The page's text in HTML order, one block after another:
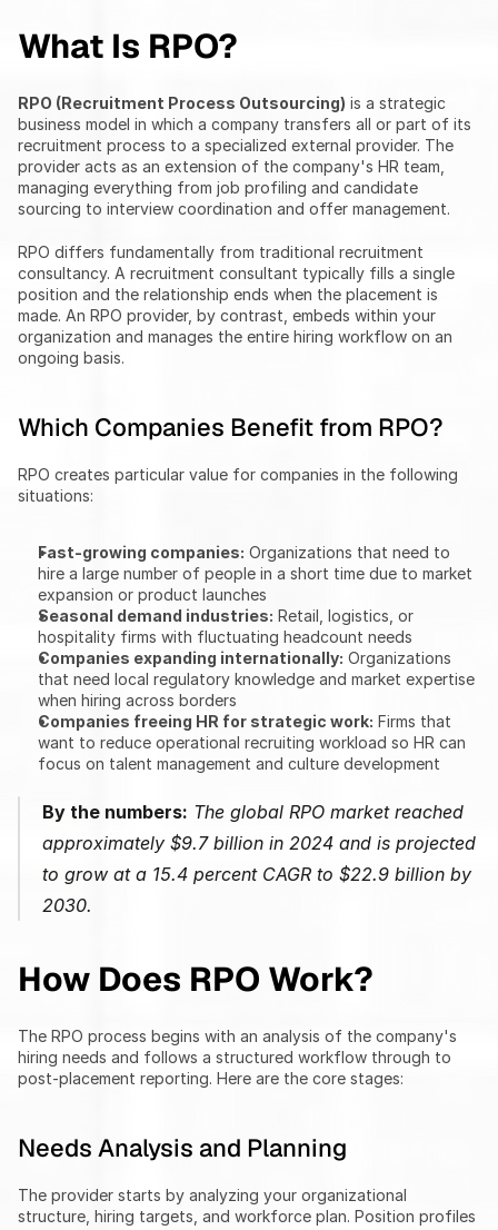
What Is RPO?
RPO (Recruitment Process Outsourcing) is a strategic
business model in which a company transfers all or part of its
recruitment process to a specialized external provider. The
provider acts as an extension of the company's HR team,
managing everything from job profiling and candidate
sourcing to interview coordination and offer management.
RPO differs fundamentally from traditional recruitment
consultancy. A recruitment consultant typically fills a single
position and the relationship ends when the placement is
made. An RPO provider, by contrast, embeds within your
organization and manages the entire hiring workflow on an
ongoing basis.
Which Companies Benefit from RPO?
RPO creates particular value for companies in the following
situations:
Fast-growing companies: Organizations that need to
hire a large number of people in a short time due to market
expansion or product launches
Seasonal demand industries: Retail, logistics, or
hospitality firms with fluctuating headcount needs
Companies expanding internationally: Organizations
that need local regulatory knowledge and market expertise
when hiring across borders
Companies freeing HR for strategic work: Firms that
want to reduce operational recruiting workload so HR can
focus on talent management and culture development
By the numbers: The global RPO market reached
approximately $9.7 billion in 2024 and is projected
to grow at a 15.4 percent CAGR to $22.9 billion by
2030.
How Does RPO Work?
The RPO process begins with an analysis of the company's
hiring needs and follows a structured workflow through to
post-placement reporting. Here are the core stages:
Needs Analysis and Planning
The provider starts by analyzing your organizational
structure, hiring targets, and workforce plan. Position profiles